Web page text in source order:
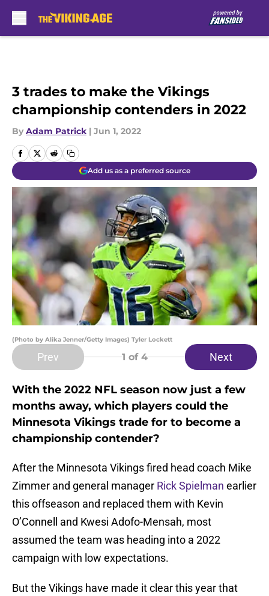
3 trades to make the Vikings
championship contenders in 2022
By Adam Patrick | Jun 1, 2022
Add us as a preferred source
(Photo by Alika Jenner/Getty Images) Tyler Lockett
Prev 1 of 4 Next
With the 2022 NFL season now just a few
months away, which players could the
Minnesota Vikings trade for to become a
championship contender?
After the Minnesota Vikings fired head coach Mike
Zimmer and general manager Rick Spielman earlier
this offseason and replaced them with Kevin
O’Connell and Kwesi Adofo-Mensah, most
assumed the team was heading into a 2022
campaign with low expectations.
But the Vikings have made it clear this year that